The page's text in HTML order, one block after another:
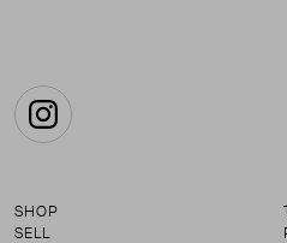
Instagram
SHOP
SELL